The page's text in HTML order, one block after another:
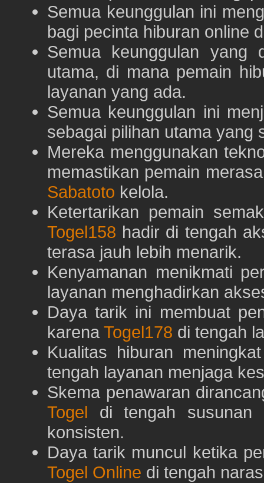
Semua keunggulan ini
bagi pecinta hiburan online
Semua keunggulan yang
utama, di mana pemain
layanan yang ada.
Semua keunggulan ini
sebagai pilihan utama yang
Mereka menggunakan
memastikan pemain
Sabatoto kelola.
Ketertarikan pemain
Togel158 hadir di tengah
terasa jauh lebih menarik.
Kenyamanan menikmati
layanan menghadirkan
Daya tarik ini membuat
karena Togel178 di tengah
Kualitas hiburan
tengah layanan menjaga
Skema penawaran
Togel di tengah susunan
konsisten.
Daya tarik muncul ketika
Togel Online di tengah